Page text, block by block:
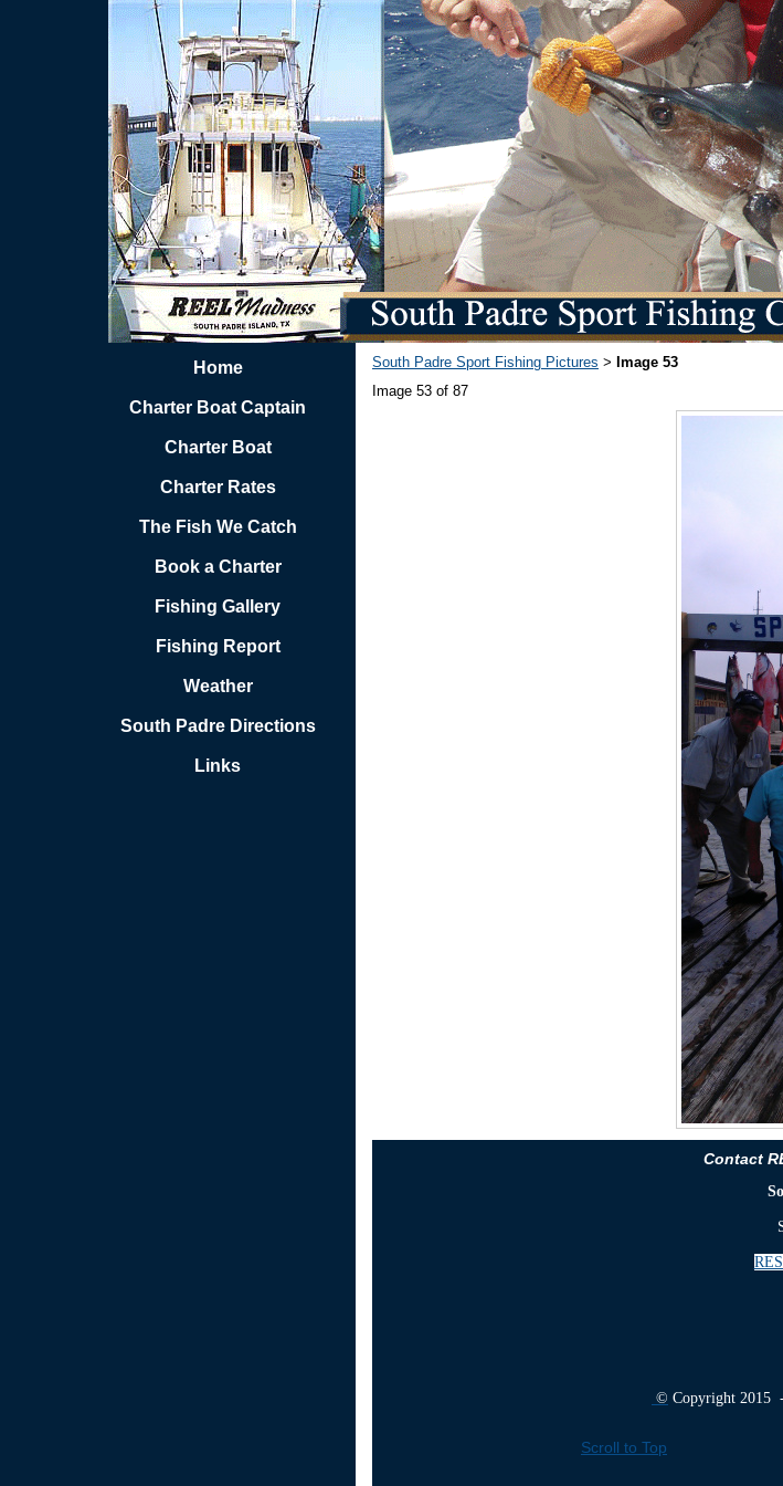
Home
Charter Boat Captain
Charter Boat
Charter Rates
The Fish We Catch
Book a Charter
Fishing Gallery
Fishing Report
Weather
South Padre Directions
Links
South Padre Sport Fishing Pictures > Image 53
Image 53 of 87
Contact
© Copyright 2015
Scroll to Top